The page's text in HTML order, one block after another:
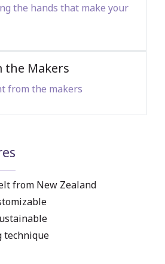
the hands that make your
the Makers
from the makers
from New Zealand
technique